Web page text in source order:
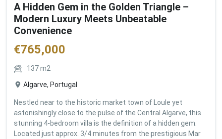
A Hidden Gem in the Golden Triangle –
Modern Luxury Meets Unbeatable
Convenience
€765,000
137m2
Algarve, Portugal
Nestled near to the historic market town of Loule yet
astonishingly close to the pulse of the Central Algarve, this
stunning 4-bedroom villa is the definition of a hidden gem.
Located just approx. 3/4 minutes from the prestigious Mar